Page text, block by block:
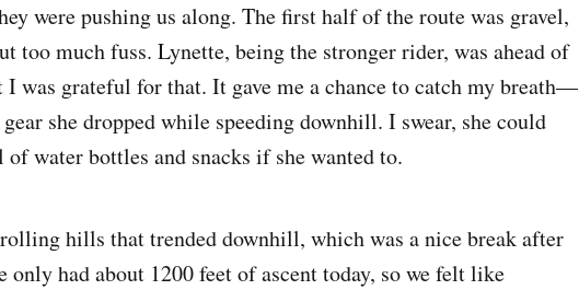
were pushing us along. The first half of the route was gravel,
too much fuss. Lynette, being the stronger rider, was ahead of
was grateful for that. It gave me a chance to catch my breath—
she dropped while speeding downhill. I swear, she could
water bottles and snacks if she wanted to.
hills that trended downhill, which was a nice break after
had about 1200 feet of ascent today, so we felt like